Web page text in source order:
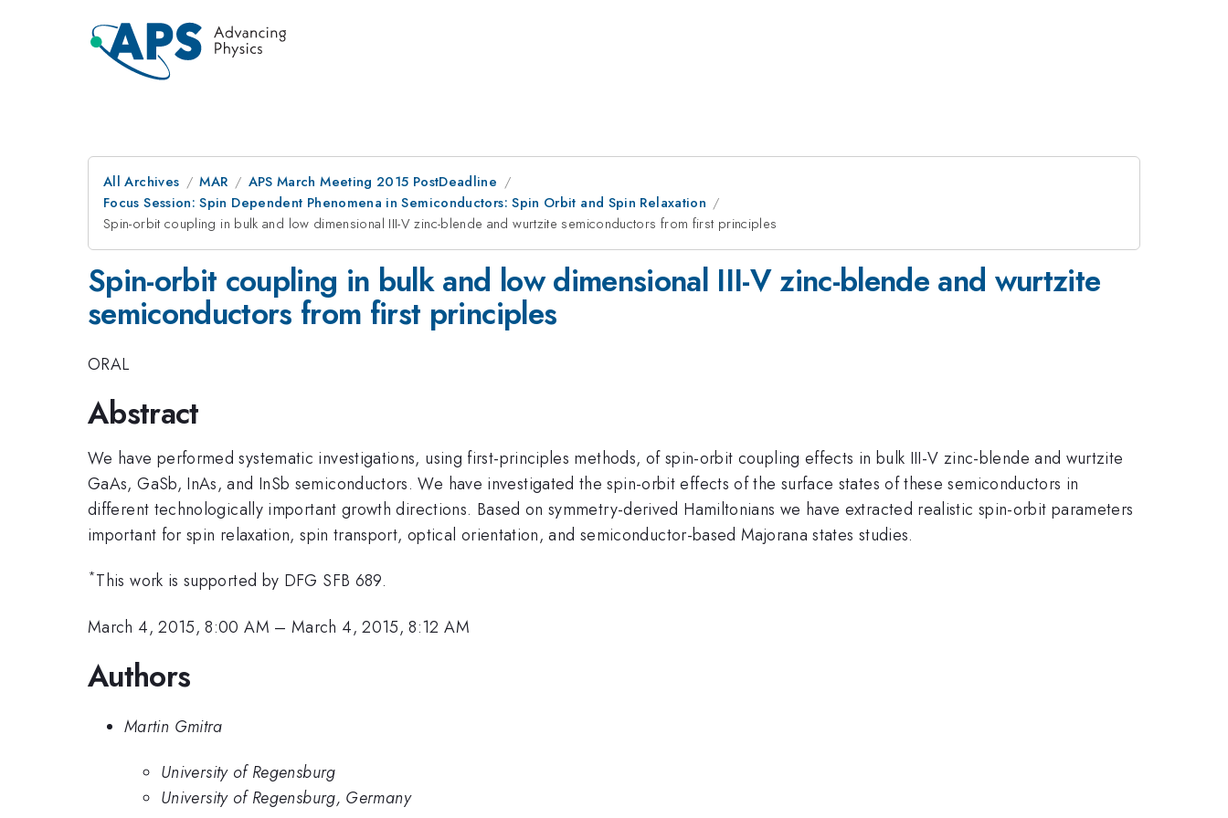
All Archives MAR
APS March Meeting 2015 PostDeadline
Focus Session: Spin Dependent Phenomena in Semiconductors: Spin Orbit and Spin Relaxation
Spin-orbit coupling in bulk and low dimensional III-V zinc-blende and wurtzite semiconductors from first principles
Spin-orbit coupling in bulk and low dimensional III-V zinc-blende and wurtzite
semiconductors from first principles
ORAL
Abstract
We have performed systematic investigations, using first-principles methods, of spin-orbit coupling effects in bulk III-V zinc-blende and wurtzite
GaAs, GaSb, InAs, and InSb semiconductors. We have investigated the spin-orbit effects of the surface states of these semiconductors in
different technologically important growth directions. Based on symmetry-derived Hamiltonians we have extracted realistic spin-orbit parameters
important for spin relaxation, spin transport, optical orientation, and semiconductor-based Majorana states studies.
*This work is supported by DFG SFB 689.
March 4, 2015, 8:00 AM –March 4, 2015, 8:12 AM
Authors
Martin Gmitra
University of Regensburg
University of Regensburg, Germany